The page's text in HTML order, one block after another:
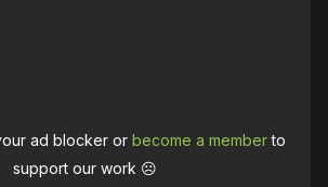
ad blocker orbecome a memberto
support our work ☹️